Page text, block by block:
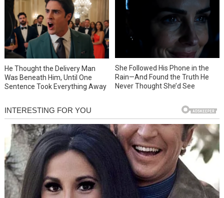
He Thought the Delivery Man
Was Beneath Him, Until One
Sentence Took Everything Away
She Followed His Phone in the
Rain—And Found the Truth He
Never Thought She’d See